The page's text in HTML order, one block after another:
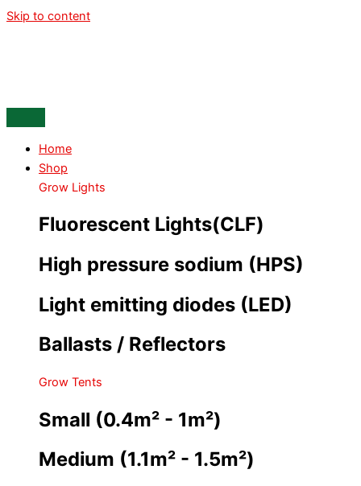
Skip to content
Home
Shop
Grow Lights
Fluorescent Lights(CLF)
High pressure sodium (HPS)
Light emitting diodes (LED)
Ballasts / Reflectors
Grow Tents
Small (0.4m² - 1m²)
Medium (1.1m² - 1.5m²)